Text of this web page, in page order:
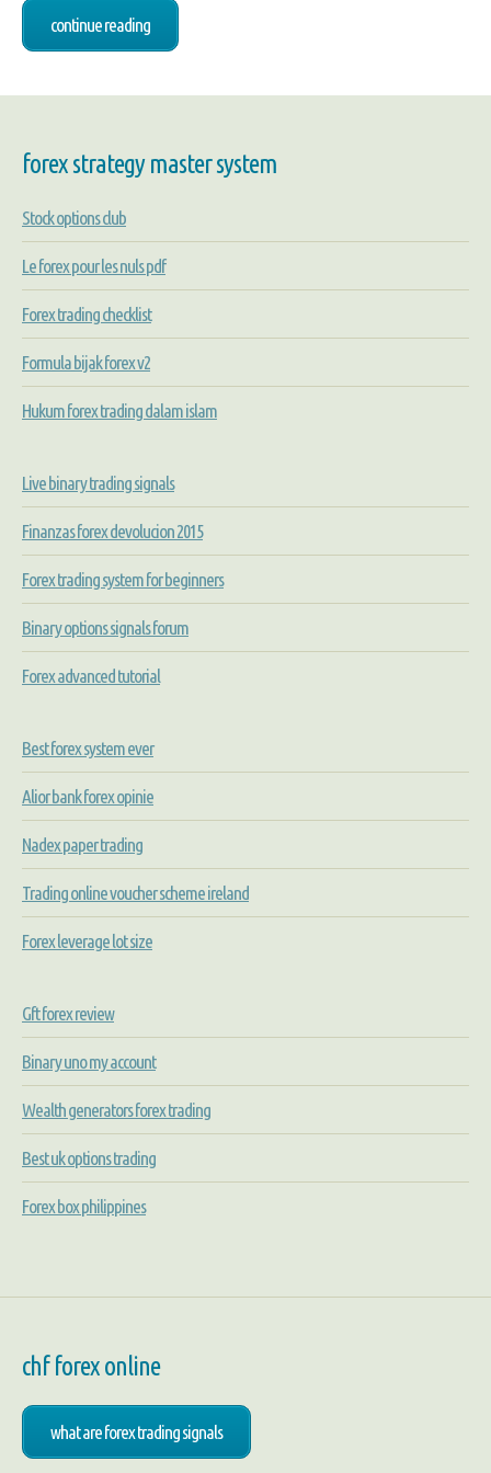
continue reading
forex strategy master system
Stock options club
Le forex pour les nuls pdf
Forex trading checklist
Formula bijak forex v2
Hukum forex trading dalam islam
Live binary trading signals
Finanzas forex devolucion 2015
Forex trading system for beginners
Binary options signals forum
Forex advanced tutorial
Best forex system ever
Alior bank forex opinie
Nadex paper trading
Trading online voucher scheme ireland
Forex leverage lot size
Gft forex review
Binary uno my account
Wealth generators forex trading
Best uk options trading
Forex box philippines
chf forex online
what are forex trading signals